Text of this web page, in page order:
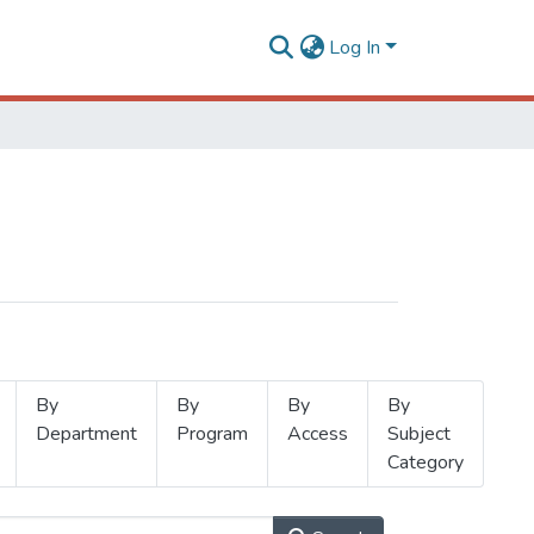
Log In
By
Department
By
Program
By
Access
By
Subject
Category